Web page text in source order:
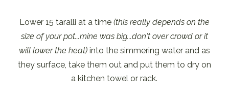
Lower 15 taralli at a time (this really depends on the
size of your pot...mine was big...don't over crowd or it
will lower the heat)into the simmering water and as
they surface, take them out and put them to dry on
a kitchen towel or rack.